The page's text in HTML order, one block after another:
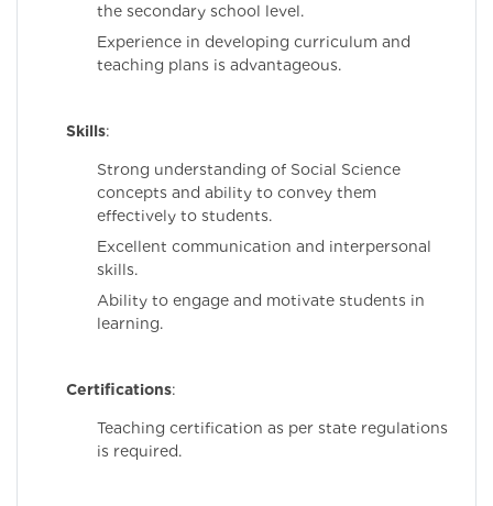
the secondary school level.
Experience in developing curriculum and
teaching plans is advantageous.
Skills:
Strong understanding of Social Science
concepts and ability to convey them
effectively to students.
Excellent communication and interpersonal
skills.
Ability to engage and motivate students in
learning.
Certifications:
Teaching certification as per state regulations
is required.